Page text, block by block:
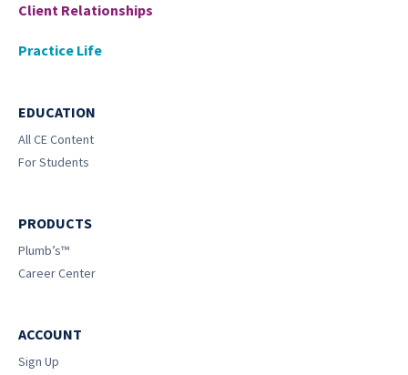
Client Relationships
Practice Life
EDUCATION
All CE Content
For Students
PRODUCTS
Plumb’s™
Career Center
ACCOUNT
Sign Up